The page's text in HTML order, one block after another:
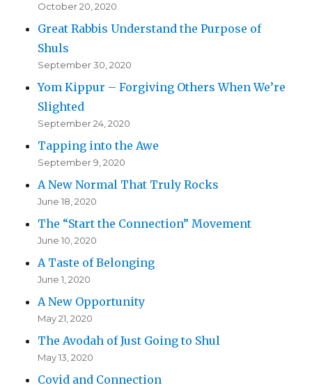
October 20, 2020
Great Rabbis Understand the Purpose of
Shuls
September 30, 2020
Yom Kippur – Forgiving Others When We’re
Slighted
September 24, 2020
Tapping into the Awe
September 9, 2020
A New Normal That Truly Rocks
June 18, 2020
The “Start the Connection” Movement
June 10, 2020
A Taste of Belonging
June 1, 2020
A New Opportunity
May 21, 2020
The Avodah of Just Going to Shul
May 13, 2020
Covid and Connection